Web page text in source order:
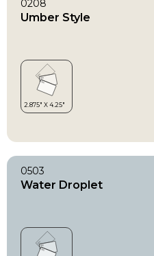
0208
Umber Style
0503
Water Droplet